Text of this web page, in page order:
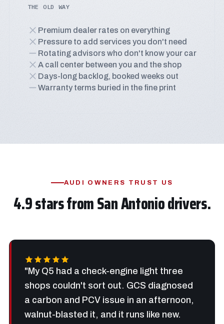
THE OLD WAY
Premium dealer rates on everything
Pressure to add services you don't need
Rotating advisors who don't know your car
A call center between you and the shop
Days-long backlog, booked weeks out
Warranty terms buried in the fine print
AUDI OWNERS TRUST US
4.9 stars from San Antonio drivers.
"My Q5 had a check-engine light three
shops couldn't sort out. GCS diagnosed
a carbon and PCV issue in an afternoon,
walnut-blasted it, and it runs like new.